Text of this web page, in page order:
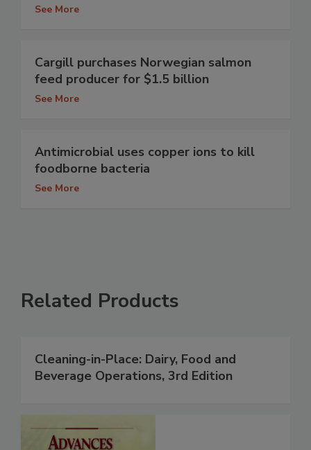
See More
Cargill purchases Norwegian salmon
feed producer for $1.5 billion
See More
Antimicrobial uses copper ions to kill
foodborne bacteria
See More
Related Products
Cleaning-in-Place: Dairy, Food and
Beverage Operations, 3rd Edition